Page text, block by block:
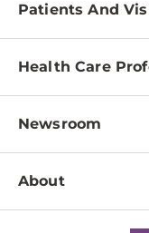
Patients And
Find a Doctor
Pay a Bill
Patient & Visitor
Disabilities
Services
Health Care
Physician
Education &
Departments
Newsroom
Newsroom Home
About